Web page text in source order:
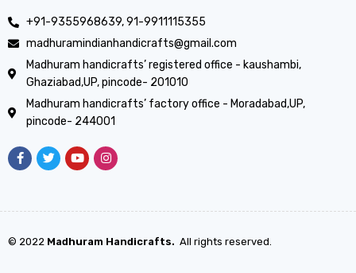
+91-9355968639, 91-9911115355
madhuramindianhandicrafts@gmail.com
Madhuram handicrafts’ registered office - kaushambi,
Ghaziabad,UP, pincode- 201010
Madhuram handicrafts’ factory office - Moradabad,UP,
pincode- 244001
© 2022 Madhuram Handicrafts. All rights reserved.